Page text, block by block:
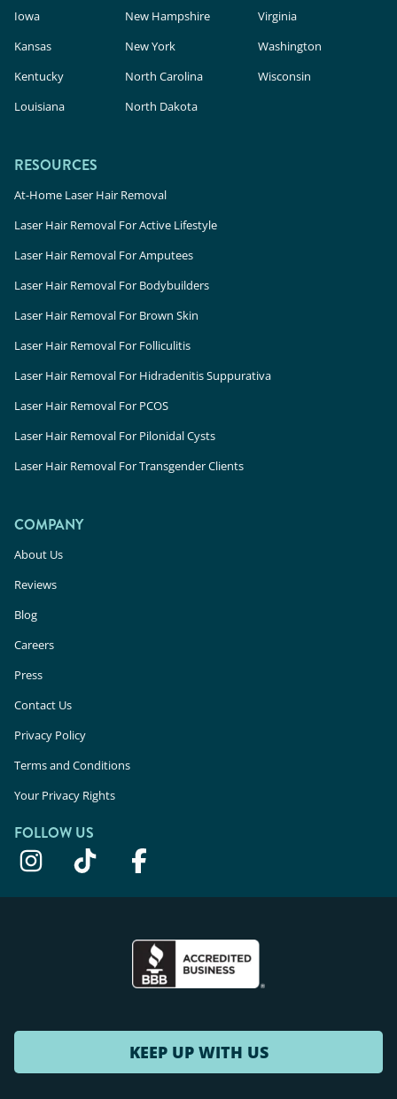
Iowa
Kansas
Kentucky
Louisiana
New Hampshire
New York
North Carolina
North Dakota
Virginia
Washington
Wisconsin
RESOURCES
At-Home Laser Hair Removal
Laser Hair Removal For Active Lifestyle
Laser Hair Removal For Amputees
Laser Hair Removal For Bodybuilders
Laser Hair Removal For Brown Skin
Laser Hair Removal For Folliculitis
Laser Hair Removal For Hidradenitis Suppurativa
Laser Hair Removal For PCOS
Laser Hair Removal For Pilonidal Cysts
Laser Hair Removal For Transgender Clients
COMPANY
About Us
Reviews
Blog
Careers
Press
Contact Us
Privacy Policy
Terms and Conditions
Your Privacy Rights
FOLLOW US
KEEP UP WITH US